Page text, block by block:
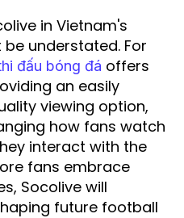
in Vietnam's
understated. For
đấu bóng đá offers
an easily
viewing option,
how fans watch
interact with the
fans embrace
Socolive will
future football